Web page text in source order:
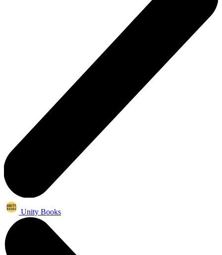
Unity Books